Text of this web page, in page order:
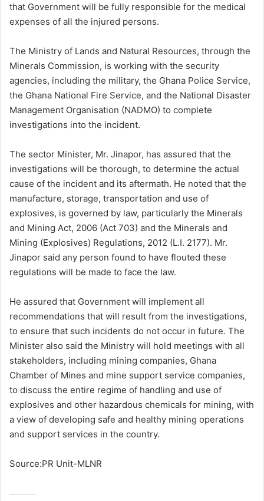
that Government will be fully responsible for the medical
expenses of all the injured persons.
The Ministry of Lands and Natural Resources, through the
Minerals Commission, is working with the security
agencies, including the military, the Ghana Police Service,
the Ghana National Fire Service, and the National Disaster
Management Organisation (NADMO) to complete
investigations into the incident.
The sector Minister, Mr. Jinapor, has assured that the
investigations will be thorough, to determine the actual
cause of the incident and its aftermath. He noted that the
manufacture, storage, transportation and use of
explosives, is governed by law, particularly the Minerals
and Mining Act, 2006 (Act 703) and the Minerals and
Mining (Explosives) Regulations, 2012 (L.I. 2177). Mr.
Jinapor said any person found to have flouted these
regulations will be made to face the law.
He assured that Government will implement all
recommendations that will result from the investigations,
to ensure that such incidents do not occur in future. The
Minister also said the Ministry will hold meetings with all
stakeholders, including mining companies, Ghana
Chamber of Mines and mine support service companies,
to discuss the entire regime of handling and use of
explosives and other hazardous chemicals for mining, with
a view of developing safe and healthy mining operations
and support services in the country.
Source:PR Unit-MLNR